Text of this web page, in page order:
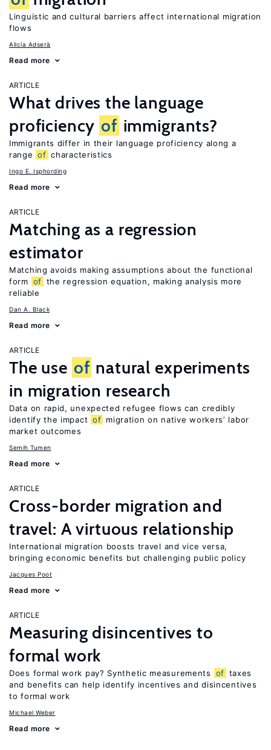
Linguistic and cultural barriers affect international migration
flows
Alicía Adserà
Read more
ARTICLE
What drives the language
proficiency of immigrants?
Immigrants differ in their language proficiency along a
range of characteristics
Ingo E. Isphording
Read more
ARTICLE
Matching as a regression
estimator
Matching avoids making assumptions about the functional
form of the regression equation, making analysis more
reliable
Dan A. Black
Read more
ARTICLE
The use of natural experiments
in migration research
Data on rapid, unexpected refugee flows can credibly
identify the impact of migration on native workers’ labor
market outcomes
Semih Tumen
Read more
ARTICLE
Cross-border migration and
travel: A virtuous relationship
International migration boosts travel and vice versa,
bringing economic benefits but challenging public policy
Jacques Poot
Read more
ARTICLE
Measuring disincentives to
formal work
Does formal work pay? Synthetic measurements of taxes
and benefits can help identify incentives and disincentives
to formal work
Michael Weber
Read more